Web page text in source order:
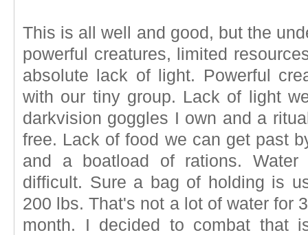
This is all well and good, but the
powerful creatures, limited
absolute lack of light. Powerful
with our tiny group. Lack of light
darkvision goggles I own and a
free. Lack of food we can get past
and a boatload of rations.
difficult. Sure a bag of holding is
200 lbs. That's not a lot of water for
month. I decided to combat that